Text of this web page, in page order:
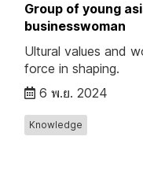
Group of young
businesswoman
Ultural values and
force in shaping.
6 พ.ย. 2024
Knowledge